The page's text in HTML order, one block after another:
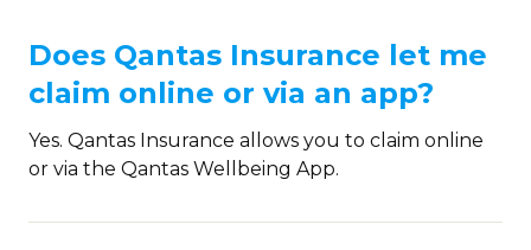
Does Qantas Insurance let me
claim online or via an app?
Yes. Qantas Insurance allows you to claim online
or via the Qantas Wellbeing App.